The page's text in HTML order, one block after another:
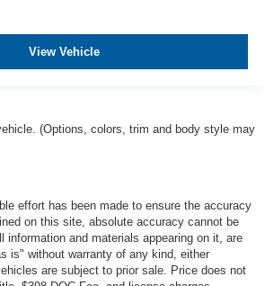
View Vehicle
(Options, colors, trim and body style may
effort has been made to ensure the accuracy
on this site, absolute accuracy cannot be
information and materials appearing on it, are
is" without warranty of any kind, either
are subject to prior sale. Price does not